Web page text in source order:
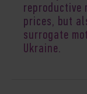
reproductive
prices, but
surrogate
Ukraine.